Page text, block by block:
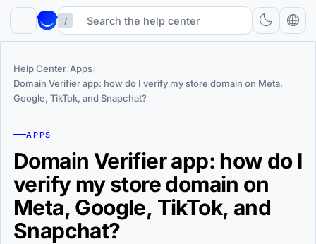
/
Help Center/Apps/
Domain Verifier app: how do I verify my store domain on Meta,
Google, TikTok, and Snapchat?
APPS
Domain Verifier app: how do I
verify my store domain on
Meta, Google, TikTok, and
Snapchat?